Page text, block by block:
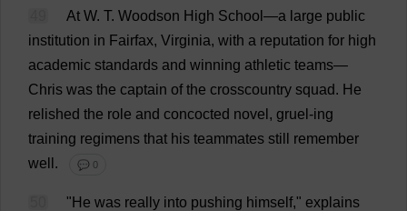
At W. T. Woodson High School —a large public
institution in Fairfax, Virginia, with a reputation for high
academic standards and winning athletic teams—
Chris was the captain of the crosscountry squad. He
relished the role and concocted novel , gruel -ing
training regimens that his teammates still
remember
well . 💬 0
" He was really into pushing himself," explains